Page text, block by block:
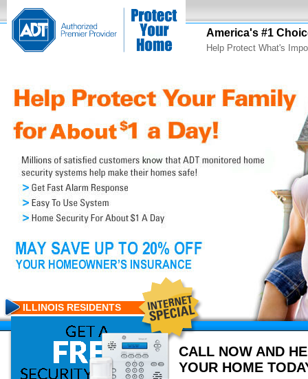
America's #1
Help Protect What's
CALL NOW AND
YOUR HOME
ILLINOIS RESIDENTS